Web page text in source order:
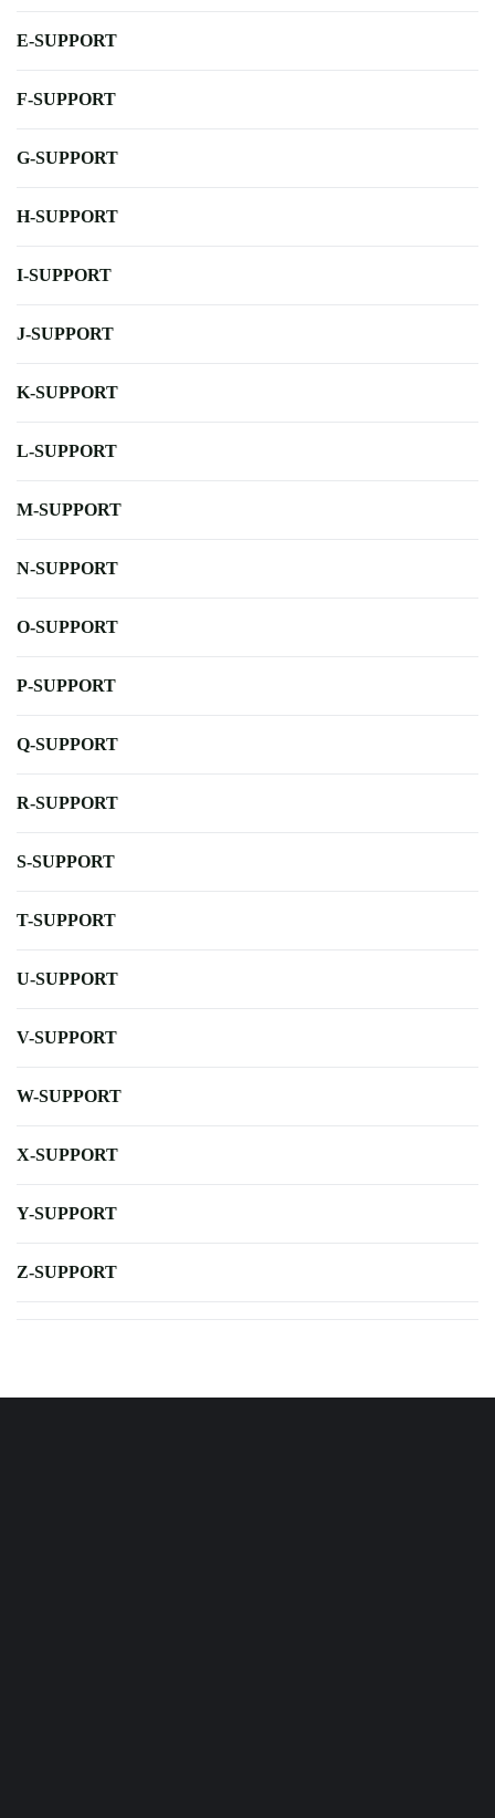
E-SUPPORT
F-SUPPORT
G-SUPPORT
H-SUPPORT
I-SUPPORT
J-SUPPORT
K-SUPPORT
L-SUPPORT
M-SUPPORT
N-SUPPORT
O-SUPPORT
P-SUPPORT
Q-SUPPORT
R-SUPPORT
S-SUPPORT
T-SUPPORT
U-SUPPORT
V-SUPPORT
W-SUPPORT
X-SUPPORT
Y-SUPPORT
Z-SUPPORT